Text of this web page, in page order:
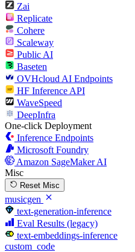
Zai
Replicate
Cohere
Scaleway
Public AI
Baseten
OVHcloud AI Endpoints
HF Inference API
WaveSpeed
DeepInfra
One-click Deployment
Inference Endpoints
Microsoft Foundry
Amazon SageMaker AI
Misc
Reset Misc
musicgen
text-generation-inference
Eval Results (legacy)
text-embeddings-inference
custom_code